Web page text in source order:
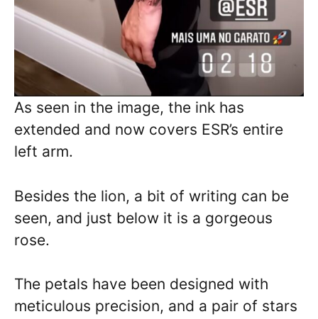
As seen in the image, the ink has
extended and now covers ESR’s entire
left arm.
Besides the lion, a bit of writing can be
seen, and just below it is a gorgeous
rose.
The petals have been designed with
meticulous precision, and a pair of stars